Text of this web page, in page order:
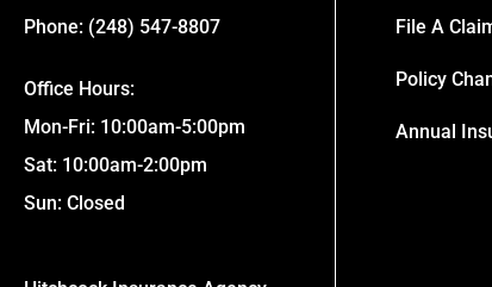
Phone: (248) 547-8807
Office Hours:
Mon-Fri: 10:00am-5:00pm
Sat: 10:00am-2:00pm
Sun: Closed
File A
Policy
Annual